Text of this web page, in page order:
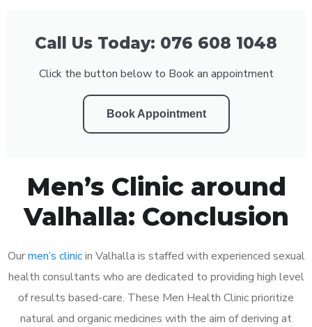
Call Us Today: 076 608 1048
Click the button below to Book an appointment
Book Appointment
Men’s Clinic around
Valhalla: Conclusion
Ourmen’s clinicin Valhalla is staffed with experienced sexual
health consultants who are dedicated to providing high level
of results based-care. These Men Health Clinic prioritize
natural and organic medicines with the aim of deriving at